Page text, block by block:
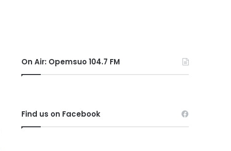
On Air: Opemsuo 104.7 FM
Find us on Facebook